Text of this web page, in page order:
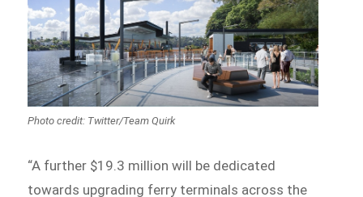
Photo credit: Twitter/Team Quirk
“A further $19.3 million will be dedicated
towards upgrading ferry terminals across the